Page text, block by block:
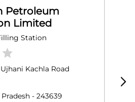
Petroleum
Limited
Station
Kachla Road
- 243639